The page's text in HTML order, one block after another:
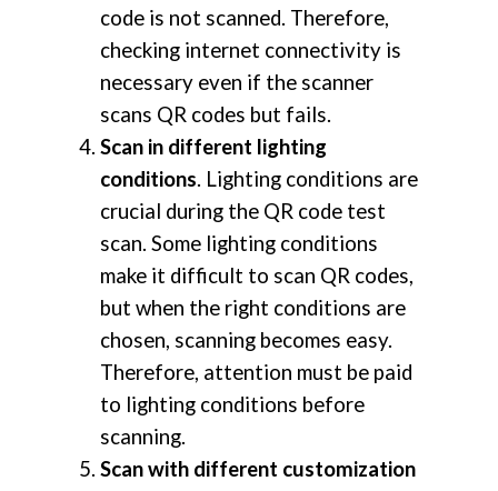
code is not scanned. Therefore,
checking internet connectivity is
necessary even if the scanner
scans QR codes but fails.
Scan in different lighting
conditions. Lighting conditions are
crucial during the QR code test
scan. Some lighting conditions
make it difficult to scan QR codes,
but when the right conditions are
chosen, scanning becomes easy.
Therefore, attention must be paid
to lighting conditions before
scanning.
Scan with different customization